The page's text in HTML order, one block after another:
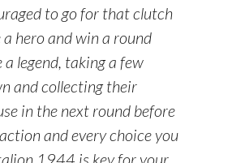
to go for that clutch
hero and win a round
a legend, taking a few
and collecting their
in the next round before
and every choice you